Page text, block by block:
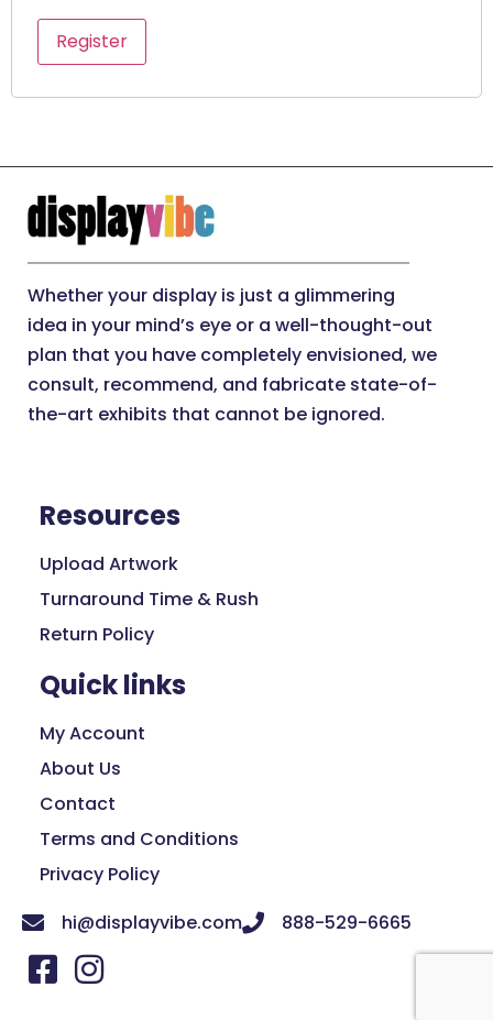
Register
Whether your display is just a glimmering
idea in your mind’s eye or a well-thought-out
plan that you have completely envisioned, we
consult, recommend, and fabricate state-of-
the-art exhibits that cannot be ignored.
Resources
Upload Artwork
Turnaround Time & Rush
Return Policy
Quick links
My Account
About Us
Contact
Terms and Conditions
Privacy Policy
hi@displayvibe.com
888-529-6665